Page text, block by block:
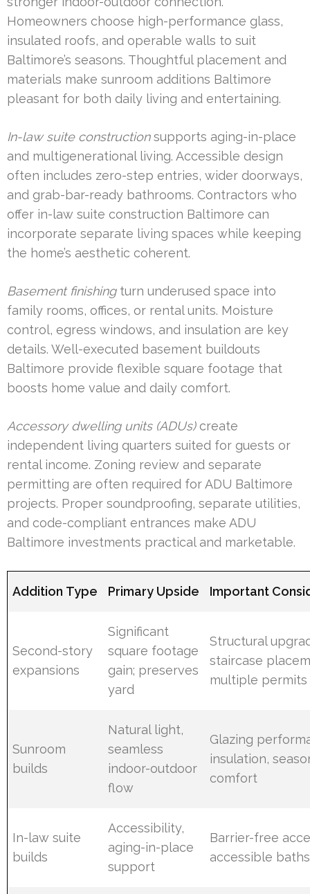
Homeowners choose high-performance glass,
insulated roofs, and operable walls to suit
Baltimore’s seasons. Thoughtful placement and
materials make sunroom additions Baltimore
pleasant for both daily living and entertaining.
In-law suite constructionsupports aging-in-place
and multigenerational living. Accessible design
often includes zero-step entries, wider doorways,
and grab-bar-ready bathrooms. Contractors who
offer in-law suite construction Baltimore can
incorporate separate living spaces while keeping
the home’s aesthetic coherent.
Basement finishingturn underused space into
family rooms, offices, or rental units. Moisture
control, egress windows, and insulation are key
details. Well-executed basement buildouts
Baltimore provide flexible square footage that
boosts home value and daily comfort.
Accessory dwelling units (ADUs)create
independent living quarters suited for guests or
rental income. Zoning review and separate
permitting are often required for ADU Baltimore
projects. Proper soundproofing, separate utilities,
and code-compliant entrances make ADU
Baltimore investments practical and marketable.
Addition Type Primary Upside Important
Second-story
expansions
Significant
square footage
gain; preserves
yard
Structural
staircase
multiple permits
Sunroom
builds
Natural light,
seamless
indoor-outdoor
flow
Glazing
insulation,
comfort
In-law suite
builds
Accessibility,
aging-in-place
support
Barrier-free
accessible